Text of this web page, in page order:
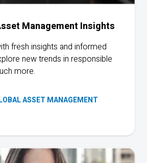
Management Insights
fresh insights and informed
new trends in responsible
more.
ASSET MANAGEMENT